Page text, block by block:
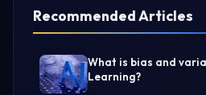
Recommended Articles
What is bias and
Learning?